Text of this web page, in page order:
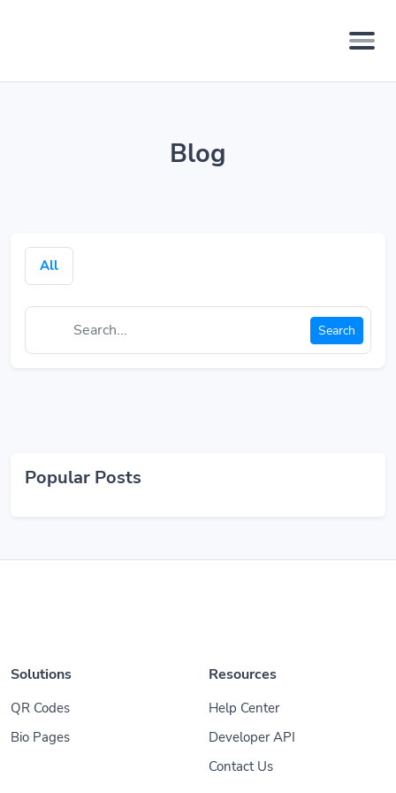
Blog
All
Search
Popular Posts
Solutions
QR Codes
Bio Pages
Resources
Help Center
Developer API
Contact Us